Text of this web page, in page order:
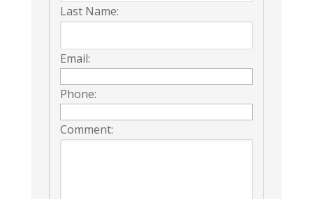
Last Name:
Email:
Phone:
Comment: